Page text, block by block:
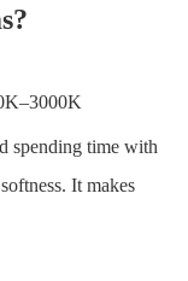
spending time with
It makes